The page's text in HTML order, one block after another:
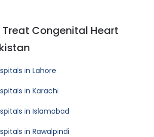
Congenital Heart
in Lahore
in Karachi
in Islamabad
in Rawalpindi